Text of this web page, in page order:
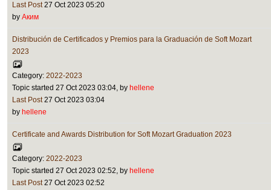
Last Post27 Oct 2023 05:20
by Аким
Distribución de Certificados y Premios para la Graduación de Soft Mozart
2023
Category: 2022-2023
Topic started 27 Oct 2023 03:04, by hellene
Last Post27 Oct 2023 03:04
by hellene
Certificate and Awards Distribution for Soft Mozart Graduation 2023
Category: 2022-2023
Topic started 27 Oct 2023 02:52, by hellene
Last Post27 Oct 2023 02:52